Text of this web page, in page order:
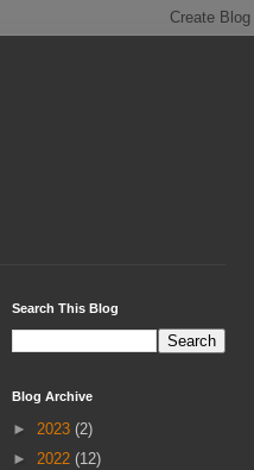
Search This Blog
Blog Archive
► 2023 (2)
► 2022 (12)